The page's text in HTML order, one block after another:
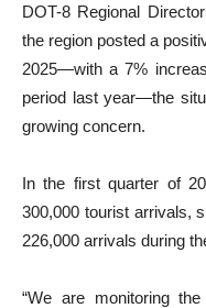
DOT-8 Regional
the region posted a
2025—with a 7%
period last year—the
growing concern.
In the first quarter of
300,000 tourist arrivals,
226,000 arrivals during
“We are monitoring